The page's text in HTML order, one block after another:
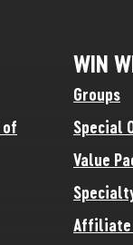
of
WIN
Groups
Special
Value
Affiliate